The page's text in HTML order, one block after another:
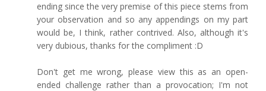
ending since the very premise of this piece stems from
your observation and so any appendings on my part
would be, I think, rather contrived. Also, although it's
very dubious, thanks for the compliment :D
Don't get me wrong, please view this as an open-
ended challenge rather than a provocation; I'm not